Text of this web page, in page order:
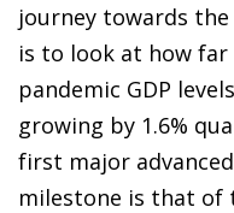
journey towards
is to look at how
pandemic GDP
growing by 1.6%
first major
milestone is that of